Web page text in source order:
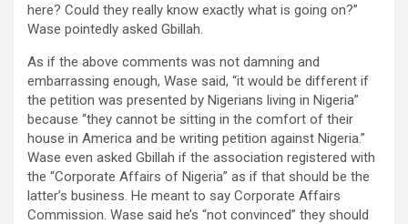
here? Could they really know exactly what is going on?”
Wase pointedly asked Gbillah.
As if the above comments was not damning and
embarrassing enough, Wase said, “it would be different if
the petition was presented by Nigerians living in Nigeria”
because “they cannot be sitting in the comfort of their
house in America and be writing petition against Nigeria.”
Wase even asked Gbillah if the association registered with
the “Corporate Affairs of Nigeria” as if that should be the
latter’s business. He meant to say Corporate Affairs
Commission. Wase said he’s “not convinced” they should